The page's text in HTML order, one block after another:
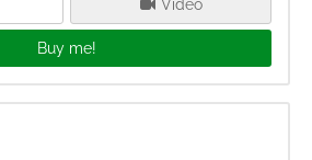
Video
Buy me!